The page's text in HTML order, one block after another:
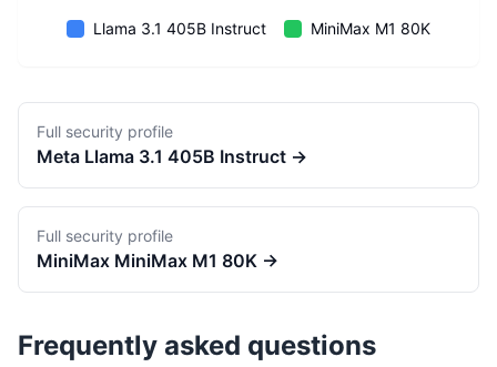
Llama 3.1 405B Instruct MiniMax M1 80K
Full security profile
Meta Llama 3.1 405B Instruct →
Full security profile
MiniMax MiniMax M1 80K →
Frequently asked questions